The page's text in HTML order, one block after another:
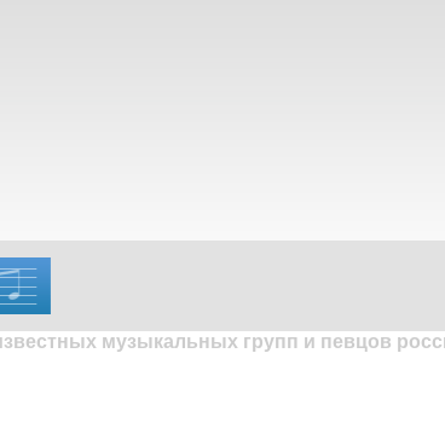
музыкальных групп и певцов